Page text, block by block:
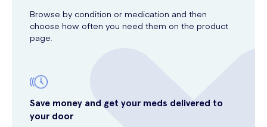
Browse by condition or medication and then
choose how often you need them on the product
page.
Save money and get your meds delivered to
your door